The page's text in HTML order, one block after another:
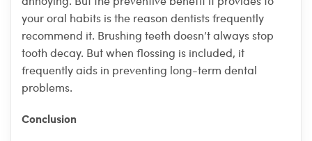
your oral habits is the reason dentists frequently
recommend it. Brushing teeth doesn’t always stop
tooth decay. But when flossing is included, it
frequently aids in preventing long-term dental
problems.
Conclusion